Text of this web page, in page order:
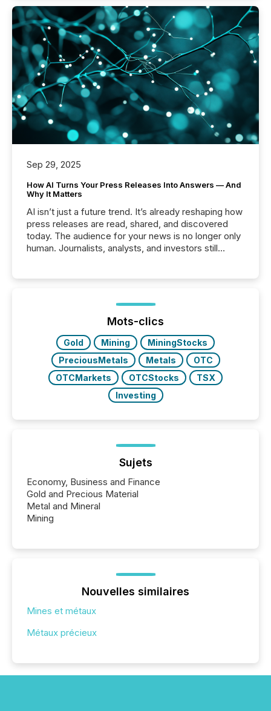
Sep 29, 2025
How AI Turns Your Press Releases Into Answers — And
Why It Matters
AI isn’t just a future trend. It’s already reshaping how
press releases are read, shared, and discovered
today. The audience for your news is no longer only
human. Journalists, analysts, and investors still
function (McKinsey, 2025) 92% of Fortune 500
companies are using OpenAI's technology...
Mots-clics
Gold Mining
MiningStocks
PreciousMetals
Metals
OTC
OTCMarkets
OTCStocks
TSX
Investing
Sujets
Economy, Business and Finance
Gold and Precious Material
Metal and Mineral
Mining
Nouvelles similaires
Mines et métaux
Métaux précieux